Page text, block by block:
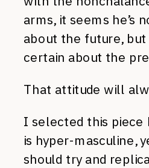
arms, it seems he’s
about the future,
certain about the
That attitude will
I selected this piece
is hyper-masculine,
should try and